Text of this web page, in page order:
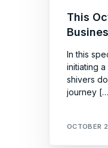
This
In this
initiating
shivers
journey
OCTOBER